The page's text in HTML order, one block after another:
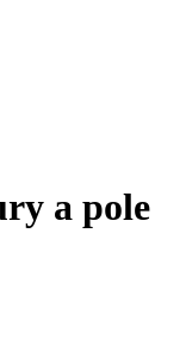
a pole